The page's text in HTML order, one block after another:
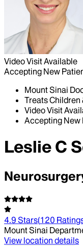
Video Visit Available
Accepting New
Mount Sinai
Treats Children
Video Visit
Accepting New
Leslie C
4.9 Stars(120
Mount Sinai
View location details